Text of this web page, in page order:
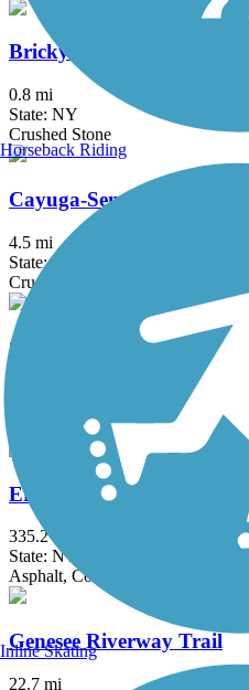
Brickyard Trail
0.8 mi
State: NY
Crushed Stone
Cayuga-Seneca Canal Trail
4.5 mi
State: NY
Crushed Stone, Dirt, Grass
Clarence Pathways
Erie Canalway Trail
335.2 mi
State: NY
Asphalt, Concrete, Crushed Stone
Genesee Riverway Trail
22.7 mi
Horseback Riding
Inline Skating